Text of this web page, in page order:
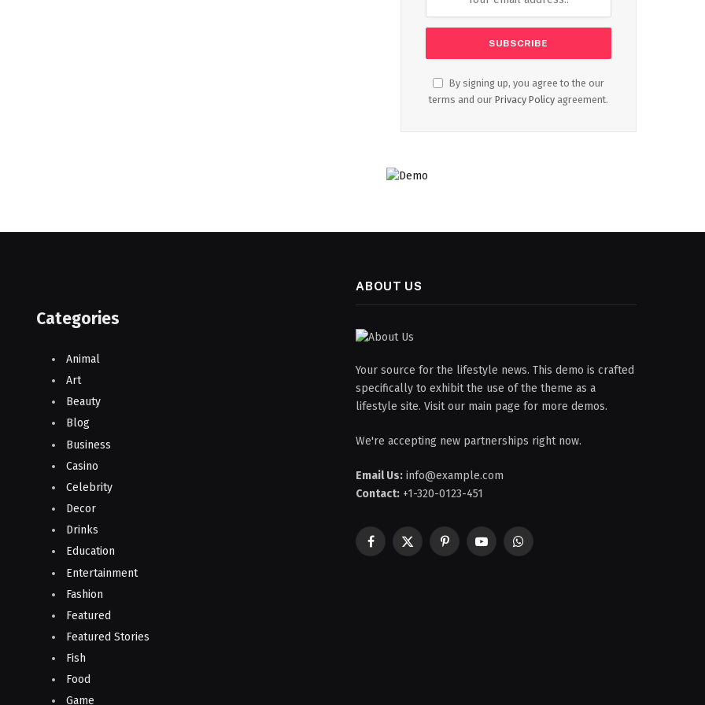
By signing up, you agree to the our
terms and our Privacy Policy agreement.
Categories
Animal
Art
Beauty
Blog
Business
Casino
Celebrity
Decor
Drinks
Education
Entertainment
Fashion
Featured
Featured Stories
Fish
Food
Game
ABOUT US
Your source for the lifestyle news. This demo is crafted
specifically to exhibit the use of the theme as a
lifestyle site. Visit our main page for more demos.
We're accepting new partnerships right now.
Email Us: info@example.com
Contact: +1-320-0123-451
Facebook
X
PinterestYouTubeWhatsApp